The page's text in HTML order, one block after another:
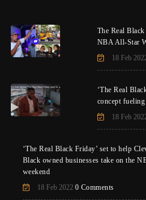
The Real
NBA All-Star
18 Feb
‘The Real
concept
18 Feb
‘The Real Black Friday’ set to help
Black owned businesses take on the
weekend
18 Feb 2022 0 Comments